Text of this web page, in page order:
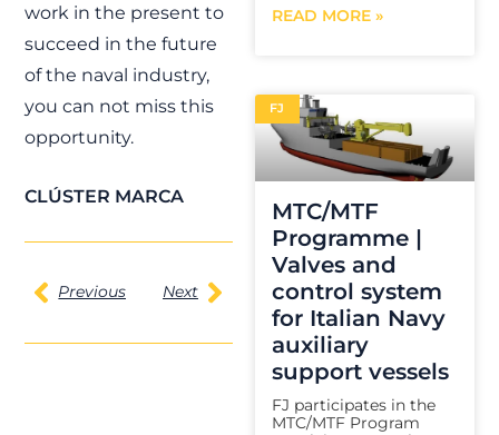
work in the present to
succeed in the future
of the naval industry,
you can not miss this
opportunity.
CLÚSTER MARCA
Previous Next
READ MORE »
FJ
MTC/MTF
Programme |
Valves and
control system
for Italian Navy
auxiliary
support vessels
FJ participates in the
MTC/MTF Program